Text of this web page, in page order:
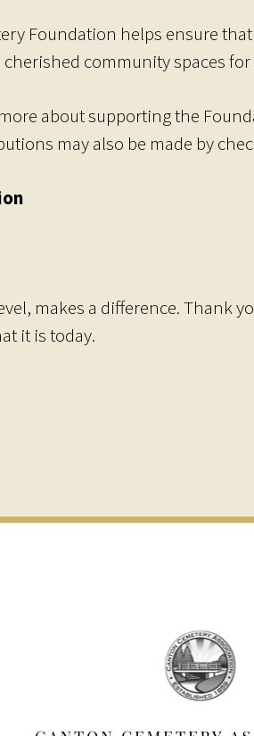
Foundation helps ensure
community spaces
about supporting the
may also be made by
makes a difference. Thank
it is today.